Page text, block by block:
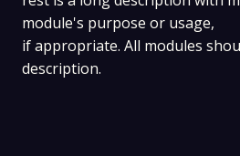
module's purpose or usage,
if appropriate. All modules
description.